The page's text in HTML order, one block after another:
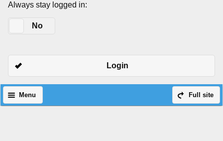
Always stay logged in:
No
Login
Full site
Menu